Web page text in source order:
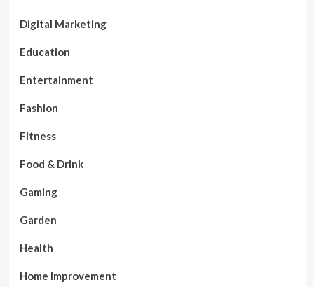
Digital Marketing
Education
Entertainment
Fashion
Fitness
Food & Drink
Gaming
Garden
Health
Home Improvement